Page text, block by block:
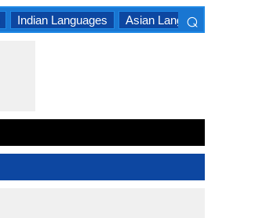
Indian Languages Asian Languages
⌕